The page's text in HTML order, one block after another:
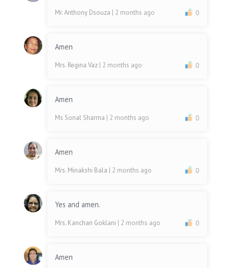
Mr. Anthony Dsouza | 2 months ago 0
Amen
Mrs. Regina Vaz | 2 months ago 0
Amen
Ms Sonal Sharma | 2 months ago 0
Amen
Mrs. Minakshi Bala | 2 months ago 0
Yes and amen.
Mrs. Kanchan Goklani | 2 months ago 0
Amen